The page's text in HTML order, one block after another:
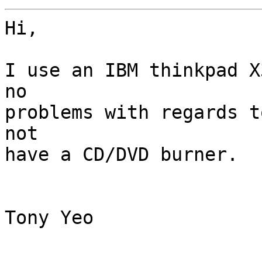
Hi,
I use an IBM thinkpad
no
problems with regards
not
have a CD/DVD burner.
Tony Yeo